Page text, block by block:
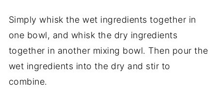
Simply whisk the wet ingredients together in
one bowl, and whisk the dry ingredients
together in another mixing bowl. Then pour the
wet ingredients into the dry and stir to
combine.